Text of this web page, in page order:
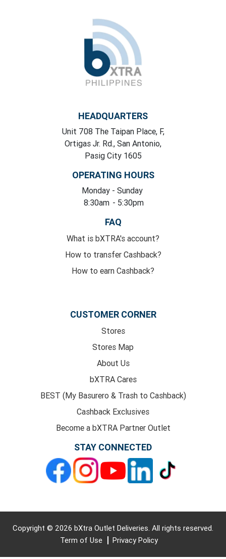
HEADQUARTERS
Unit 708 The Taipan Place, F,
Ortigas Jr. Rd., San Antonio,
Pasig City 1605
OPERATING HOURS
Monday
8:30am
- Sunday
- 5:30pm
FAQ
What is bXTRA's account?
How to transfer Cashback?
How to earn Cashback?
CUSTOMER CORNER
Stores
Stores Map
About Us
bXTRA Cares
BEST (My Basurero & Trash to Cashback)
Cashback Exclusives
Become a bXTRA Partner Outlet
STAY CONNECTED
Copyright © 2026 bXtra Outlet Deliveries. All rights reserved.
Term of Use
Privacy Policy